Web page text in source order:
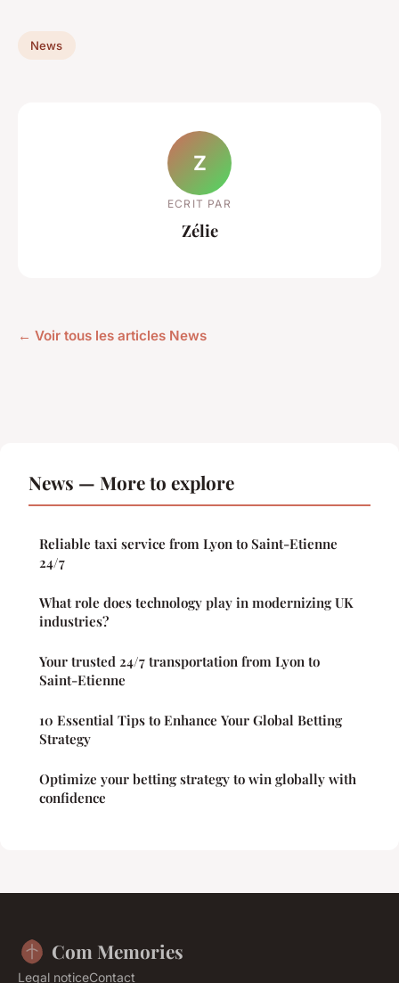
News
Z
ECRIT PAR
Zélie
← Voir tous les articles News
News — More to explore
Reliable taxi service from Lyon to Saint-Etienne
24/7
What role does technology play in modernizing UK
industries?
Your trusted 24/7 transportation from Lyon to
Saint-Etienne
10 Essential Tips to Enhance Your Global Betting
Strategy
Optimize your betting strategy to win globally with
confidence
Com Memories
Legal noticeContact